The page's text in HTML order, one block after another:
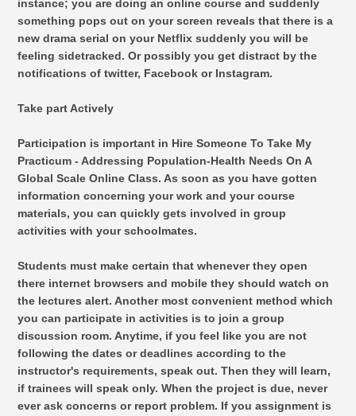
instance; you are doing an online course and suddenly
something pops out on your screen reveals that there is a
new drama serial on your Netflix suddenly you will be
feeling sidetracked. Or possibly you get distract by the
notifications of twitter, Facebook or Instagram.
Take part Actively
Participation is important in Hire Someone To Take My
Practicum - Addressing Population-Health Needs On A
Global Scale Online Class. As soon as you have gotten
information concerning your work and your course
materials, you can quickly gets involved in group
activities with your schoolmates.
Students must make certain that whenever they open
there internet browsers and mobile they should watch on
the lectures alert. Another most convenient method which
you can participate in activities is to join a group
discussion room. Anytime, if you feel like you are not
following the dates or deadlines according to the
instructor's requirements, speak out. Then they will learn,
if trainees will speak only. When the project is due, never
ever ask concerns or report problem. If you assignment is